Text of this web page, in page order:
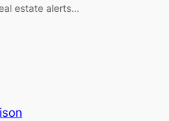
estate alerts…